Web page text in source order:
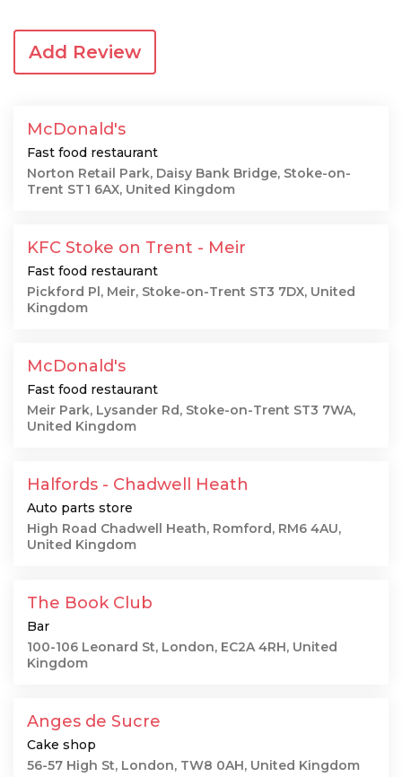
Add Review
McDonald's
Fast food restaurant
Norton Retail Park, Daisy Bank Bridge, Stoke-on-
Trent ST1 6AX, United Kingdom
KFC Stoke on Trent - Meir
Fast food restaurant
Pickford Pl, Meir, Stoke-on-Trent ST3 7DX, United
Kingdom
McDonald's
Fast food restaurant
Meir Park, Lysander Rd, Stoke-on-Trent ST3 7WA,
United Kingdom
Halfords - Chadwell Heath
Auto parts store
High Road Chadwell Heath, Romford, RM6 4AU,
United Kingdom
The Book Club
Bar
100-106 Leonard St, London, EC2A 4RH, United
Kingdom
Anges de Sucre
Cake shop
56-57 High St, London, TW8 0AH, United Kingdom